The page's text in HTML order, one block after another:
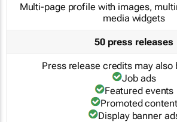
Multi-page profile with images,
media widgets
50 press releases
Press release credits may also
Job ads
Featured events
Promoted content
Display banner